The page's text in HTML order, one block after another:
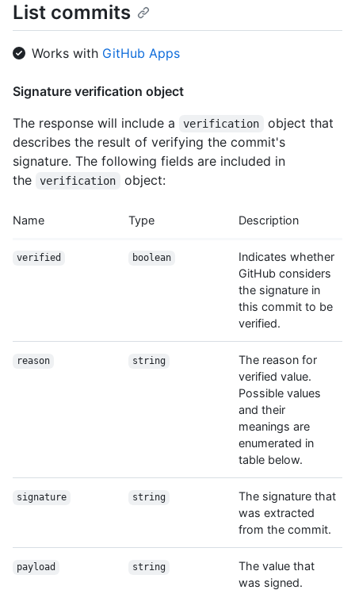
List commits
Works with GitHub Apps
Signature verification object
The response will include a
verification
object that
describes the result of verifying the commit's
signature. The following fields are included in
the
verification object:
Name Type Description
verified boolean
Indicates whether
GitHub considers
the signature in
this commit to be
verified.
reason string
The reason for
verified value.
Possible values
and their
meanings are
enumerated in
table below.
signature string
The signature that
was extracted
from the commit.
payload string
The value that
was signed.